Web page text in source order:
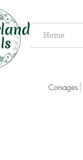
Home
Corsages